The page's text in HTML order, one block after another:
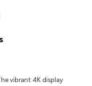
vibrant 4K display